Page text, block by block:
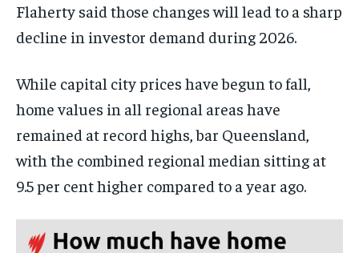
Flaherty said those changes will lead to a sharp
decline in investor demand during 2026.
While capital city prices have begun to fall,
home values in all regional areas have
remained at record highs, bar Queensland,
with the combined regional median sitting at
9.5 per cent higher compared to a year ago.